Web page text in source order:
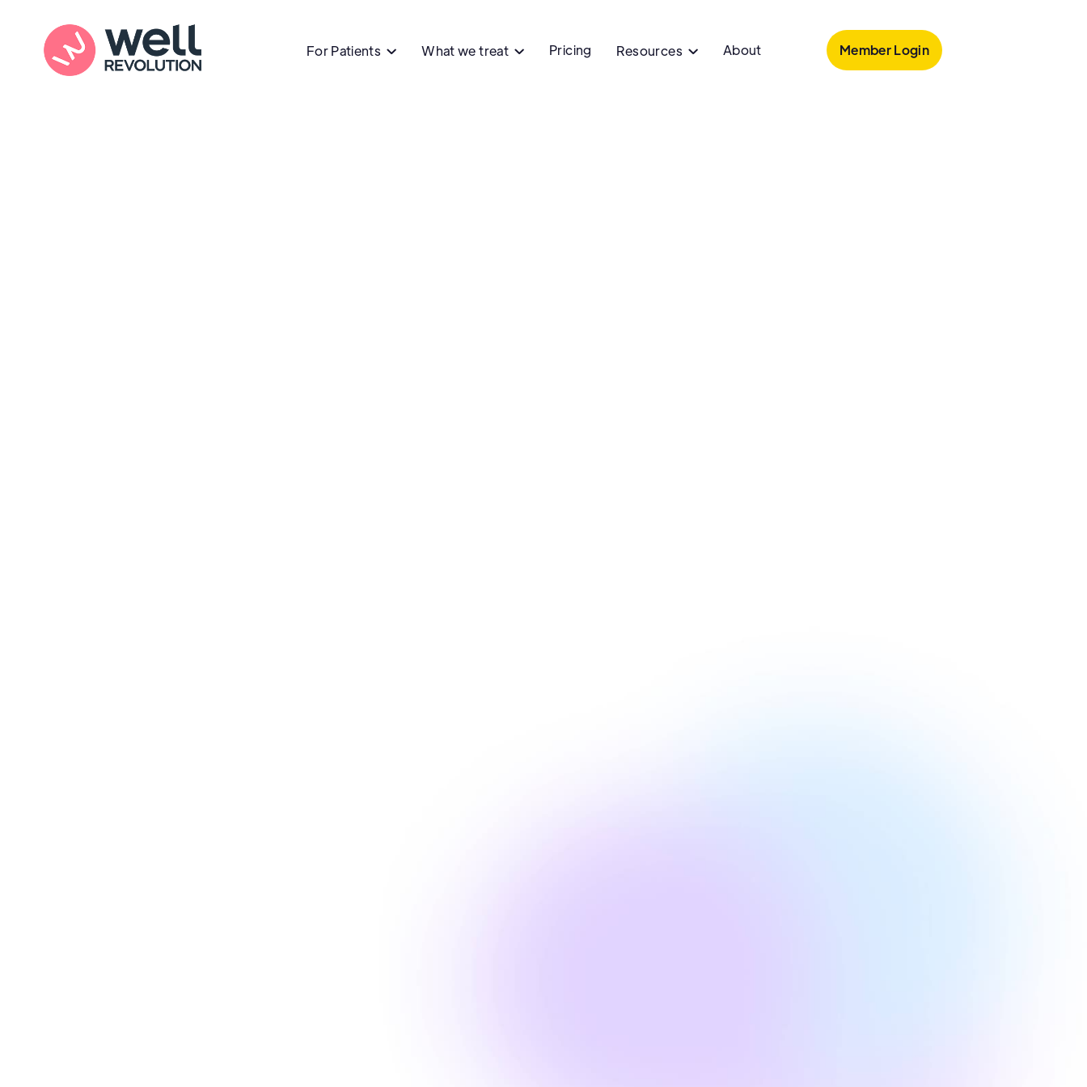
For Patients  What we treat  Pricing Resources  About Member Login